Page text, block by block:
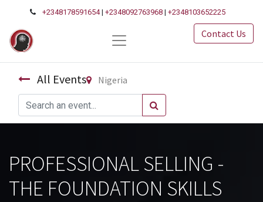
+2348178591654|+2348092763968 |+2348103652225
Contact Us
All Events Nigeria
PROFESSIONAL SELLING -
THE FOUNDATION SKILLS